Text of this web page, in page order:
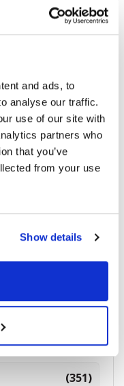
and ads, to
analyse our traffic.
use of our site with
partners who
that you’ve
from your use
Show details
Leaders
(226)
(351)